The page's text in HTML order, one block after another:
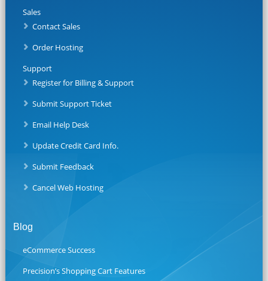
Sales
Contact Sales
Order Hosting
Support
Register for Billing & Support
Submit Support Ticket
Email Help Desk
Update Credit Card Info.
Submit Feedback
Cancel Web Hosting
Blog
eCommerce Success
Precision’s Shopping Cart Features